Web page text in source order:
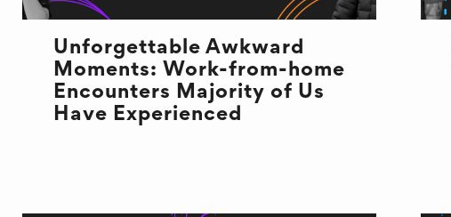
Unforgettable Awkward
Moments: Work-from-home
Encounters Majority of Us
Have Experienced